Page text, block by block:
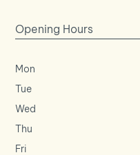
Opening Hours
Mon
Tue
Wed
Thu
Fri